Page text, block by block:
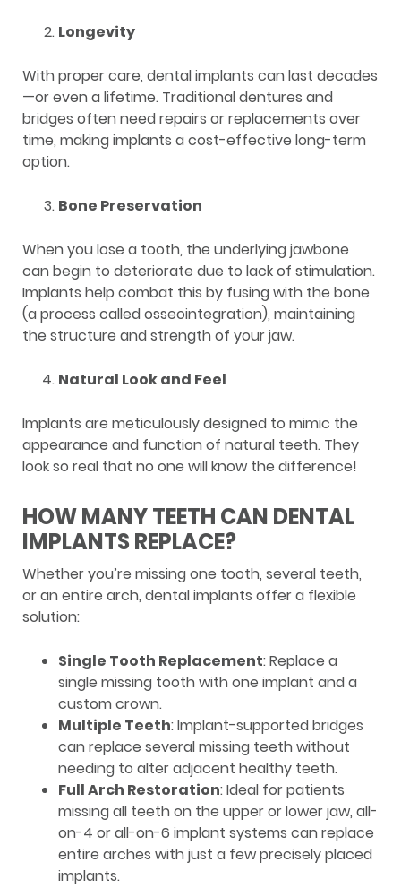
Longevity
With proper care, dental implants can last decades
—or even a lifetime. Traditional dentures and
bridges often need repairs or replacements over
time, making implants a cost-effective long-term
option.
Bone Preservation
When you lose a tooth, the underlying jawbone
can begin to deteriorate due to lack of stimulation.
Implants help combat this by fusing with the bone
(a process called osseointegration), maintaining
the structure and strength of your jaw.
Natural Look and Feel
Implants are meticulously designed to mimic the
appearance and function of natural teeth. They
look so real that no one will know the difference!
HOW MANY TEETH CAN DENTAL
IMPLANTS REPLACE?
Whether you’re missing one tooth, several teeth,
or an entire arch, dental implants offer a flexible
solution:
Single Tooth Replacement: Replace a
single missing tooth with one implant and a
custom crown.
Multiple Teeth: Implant-supported bridges
can replace several missing teeth without
needing to alter adjacent healthy teeth.
Full Arch Restoration: Ideal for patients
missing all teeth on the upper or lower jaw, all-
on-4 or all-on-6 implant systems can replace
entire arches with just a few precisely placed
implants.